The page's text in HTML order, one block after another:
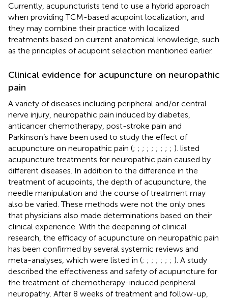
Currently, acupuncturists tend to use a hybrid approach
when providing TCM-based acupoint localization, and
they may combine their practice with localized
treatments based on current anatomical knowledge, such
as the principles of acupoint selection mentioned earlier.
Clinical evidence for acupuncture on neuropathic
pain
A variety of diseases including peripheral and/or central
nerve injury, neuropathic pain induced by diabetes,
anticancer chemotherapy, post-stroke pain and
Parkinson’s have been used to study the effect of
acupuncture on neuropathic pain (; ; ; ; ; ; ; ; ; ). listed
acupuncture treatments for neuropathic pain caused by
different diseases. In addition to the difference in the
treatment of acupoints, the depth of acupuncture, the
needle manipulation and the course of treatment may
also be varied. These methods were not the only ones
that physicians also made determinations based on their
clinical experience. With the deepening of clinical
research, the efficacy of acupuncture on neuropathic pain
has been confirmed by several systemic reviews and
meta-analyses, which were listed in (; ; ; ; ; ; ; ). A study
described the effectiveness and safety of acupuncture for
the treatment of chemotherapy-induced peripheral
neuropathy. After 8 weeks of treatment and follow-up,